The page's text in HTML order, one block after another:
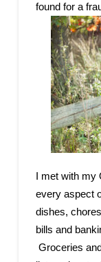
found for a
I met with my
every aspect
dishes,
bills and
Groceries